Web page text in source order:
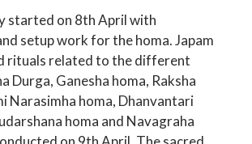
started on 8th April with
setup work for the homa. Japam
rituals related to the different
Durga, Ganesha homa, Raksha
Narasimha homa, Dhanvantari
homa and Navagraha